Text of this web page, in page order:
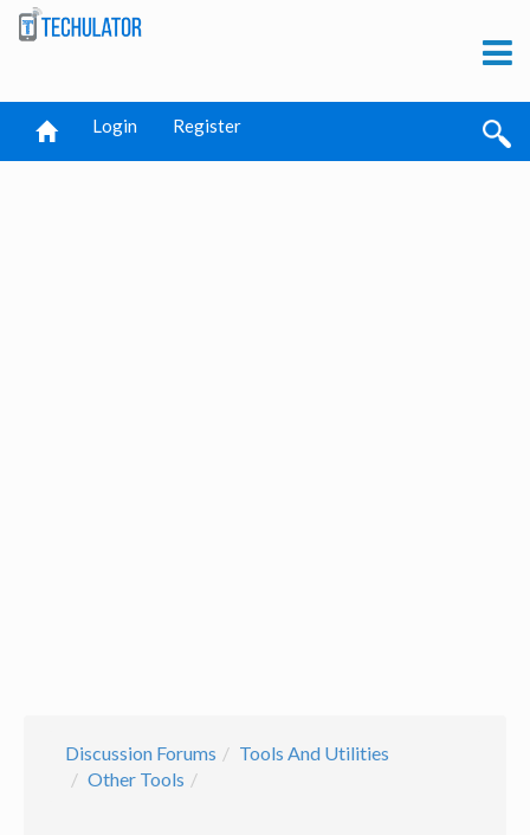
Login Register
Discussion Forums
Tools And Utilities
Other Tools